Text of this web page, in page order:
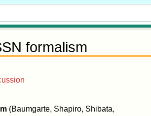
formalism
(Baumgarte, Shapiro, Shibata,